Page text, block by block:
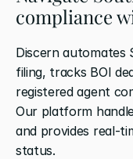
compliance
Discern
filing, tracks BOI
registered agent
Our platform
and provides real-
status.